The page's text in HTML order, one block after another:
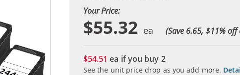
Your Price:
$55.32 (Save 6.65, $11% off
$54.51ea if you buy 2
See the unit price drop as you add more.